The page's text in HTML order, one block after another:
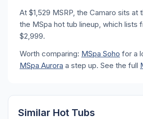
At $1,529 MSRP, the Camaro sits at
the MSpa hot tub lineup, which lists
$2,999.
Worth comparing: MSpa Soho for a
MSpa Aurora a step up. See the full
Similar Hot Tubs